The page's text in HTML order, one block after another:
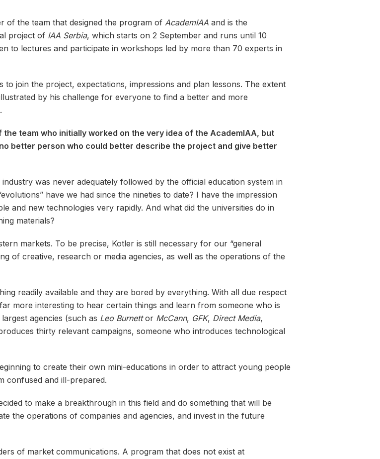
of the team that designed the program of AcademIAA and is the
project of IAA Serbia, which starts on 2 September and runs until 10
to lectures and participate in workshops led by more than 70 experts in
join the project, expectations, impressions and plan lessons. The extent
by his challenge for everyone to find a better and more
team who initially worked on the very idea of the AcademIAA, but
better person who could better describe the project and give better
was never adequately followed by the official education system in
have we had since the nineties to date? I have the impression
and new technologies very rapidly. And what did the universities do in
materials?
markets. To be precise, Kotler is still necessary for our “general
of creative, research or media agencies, as well as the operations of the
readily available and they are bored by everything. With all due respect
more interesting to hear certain things and learn from someone who is
agencies (such as Leo Burnettor McCann, GFK, Direct Media,
thirty relevant campaigns, someone who introduces technological
to create their own mini-educations in order to attract young people
confused and ill-prepared.
to make a breakthrough in this field and do something that will be
the operations of companies and agencies, and invest in the future
of market communications. A program that does not exist at